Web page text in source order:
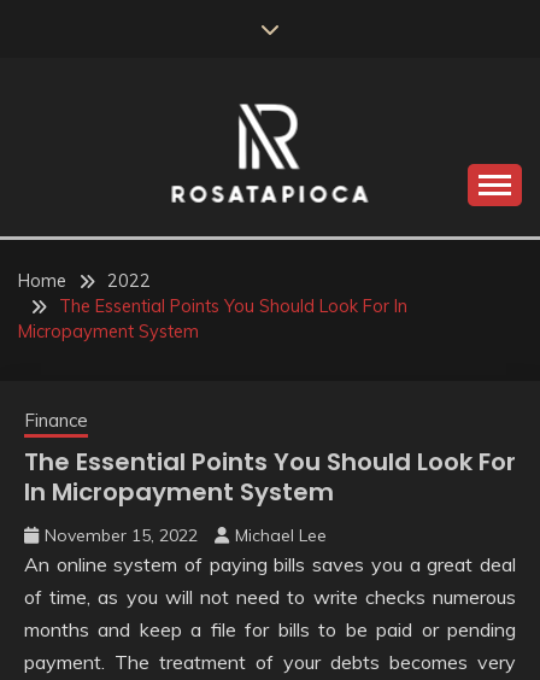
ROSATAPIOCA.COM
Home
2022
The Essential Points You Should Look For In
Micropayment System
Finance
The Essential Points You Should Look For
In Micropayment System
November 15, 2022 Michael Lee
An online system of paying bills saves you a great deal
of time, as you will not need to write checks numerous
months and keep a file for bills to be paid or pending
payment. The treatment of your debts becomes very